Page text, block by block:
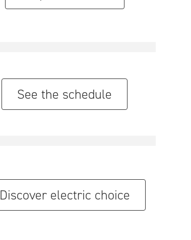
See the schedule
Discover electric choice